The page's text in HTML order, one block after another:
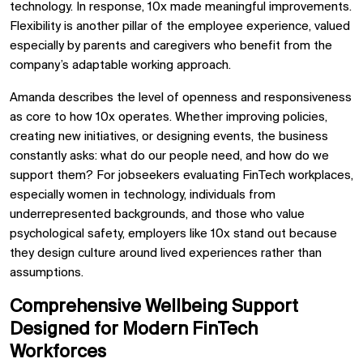
technology. In response, 10x made meaningful improvements.
Flexibility is another pillar of the employee experience, valued
especially by parents and caregivers who benefit from the
company’s adaptable working approach.
Amanda describes the level of openness and responsiveness
as core to how 10x operates. Whether improving policies,
creating new initiatives, or designing events, the business
constantly asks: what do our people need, and how do we
support them? For jobseekers evaluating FinTech workplaces,
especially women in technology, individuals from
underrepresented backgrounds, and those who value
psychological safety, employers like 10x stand out because
they design culture around lived experiences rather than
assumptions.
Comprehensive Wellbeing Support
Designed for Modern FinTech
Workforces